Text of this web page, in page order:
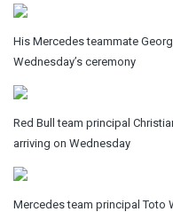
His Mercedes teammate
Wednesday’s ceremony
Red Bull team principal
arriving on Wednesday
Mercedes team principal Toto